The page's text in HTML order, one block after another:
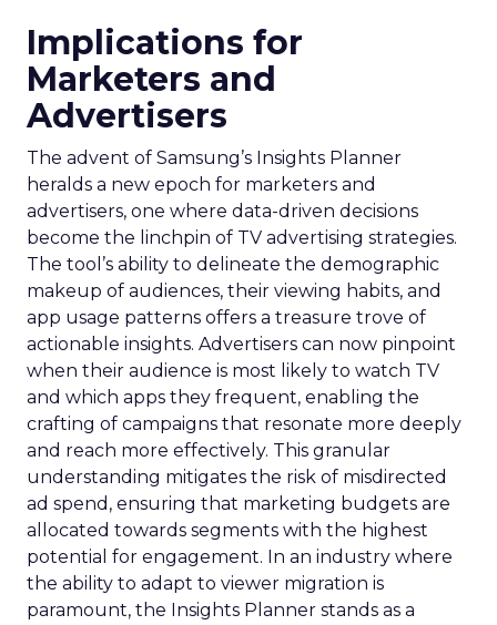
Implications for
Marketers and
Advertisers
The advent of Samsung’s Insights Planner
heralds a new epoch for marketers and
advertisers, one where data-driven decisions
become the linchpin of TV advertising strategies.
The tool’s ability to delineate the demographic
makeup of audiences, their viewing habits, and
app usage patterns offers a treasure trove of
actionable insights. Advertisers can now pinpoint
when their audience is most likely to watch TV
and which apps they frequent, enabling the
crafting of campaigns that resonate more deeply
and reach more effectively. This granular
understanding mitigates the risk of misdirected
ad spend, ensuring that marketing budgets are
allocated towards segments with the highest
potential for engagement. In an industry where
the ability to adapt to viewer migration is
paramount, the Insights Planner stands as a